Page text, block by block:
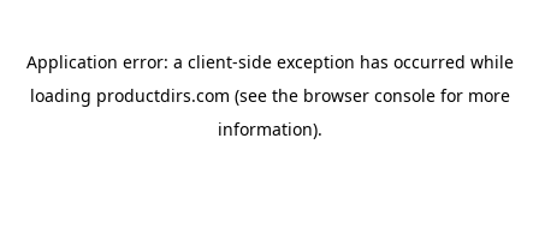
Application error: a client-side exception has occurred while
loading productdirs.com (see the browser consolefor more
information).